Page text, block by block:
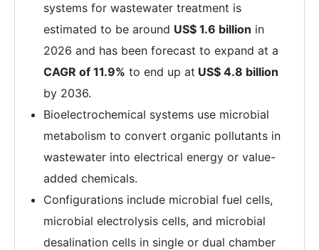
systems for wastewater treatment is
estimated to be around US$ 1.6 billion in
2026 and has been forecast to expand at a
CAGR of 11.9% to end up at US$ 4.8 billion
by 2036.
Bioelectrochemical systems use microbial
metabolism to convert organic pollutants in
wastewater into electrical energy or value-
added chemicals.
Configurations include microbial fuel cells,
microbial electrolysis cells, and microbial
desalination cells in single or dual chamber